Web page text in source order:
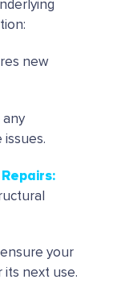
new
any
:
your
its next use.